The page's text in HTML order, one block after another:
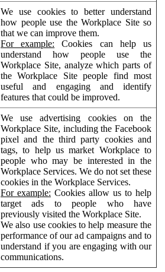
We use cookies to better understand
how people use the Workplace Site so
that we can improve them.
For example: Cookies can help us
understand how people use the
Workplace Site, analyze which parts of
the Workplace Site people find most
useful and engaging and identify
features that could be improved.
We use advertising cookies on the
Workplace Site, including the Facebook
pixel and the third party cookies and
tags, to help us market Workplace to
people who may be interested in the
Workplace Services. We do not set these
cookies in the Workplace Services.
For example: Cookies allow us to help
target ads to people who have
previously visited the Workplace Site.
We also use cookies to help measure the
performance of our ad campaigns and to
understand if you are engaging with our
communications.